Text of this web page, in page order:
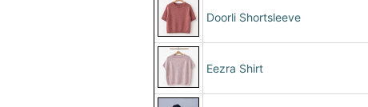
Doorli Shortsleeve
Eezra Shirt